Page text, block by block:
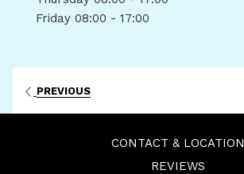
Friday 08:00 - 17:00
PREVIOUS
CONTACT & LOCATION
REVIEWS